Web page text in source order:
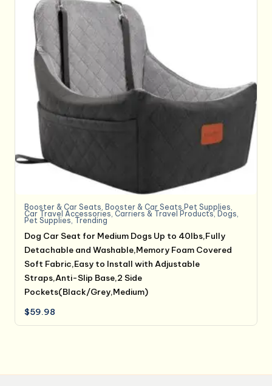
Booster & Car Seats Booster & Car Seats,Pet Supplies
Car Travel Accessories Carriers & Travel Products, Dogs
Pet Supplies Trending
Dog Car Seat for Medium Dogs Up to 40lbs,Fully
Detachable and Washable,Memory Foam Covered
Soft Fabric,Easy to Install with Adjustable
Straps,Anti-Slip Base,2 Side
Pockets(Black/Grey,Medium)
$59.98